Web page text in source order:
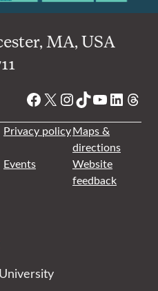
MA, USA
Facebook
X Instagram
TikTok
YouTube
Privacy policyMaps &
directions
Events
Website
feedback